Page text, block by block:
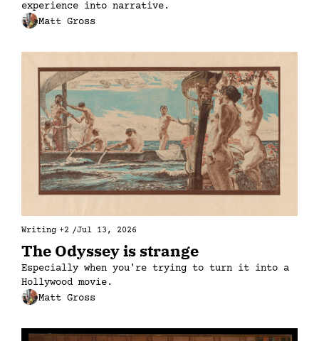
experience into narrative.
Matt Gross
Writing +2 /Jul 13, 2026
The Odyssey is strange
Especially when you're trying to turn it into a
Hollywood movie.
Matt Gross